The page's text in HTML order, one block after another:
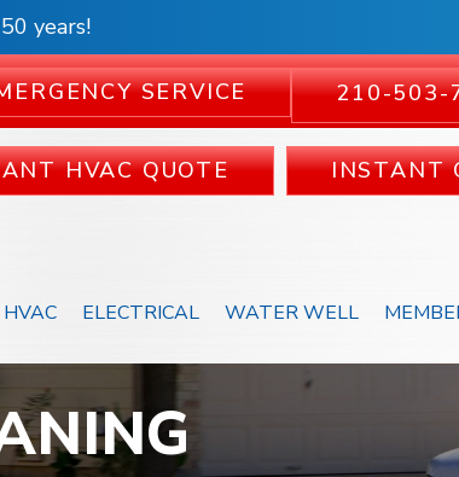
years!
SERVICE 210-
HVAC QUOTE INSTANT
HVAC ELECTRICAL WATER WELL